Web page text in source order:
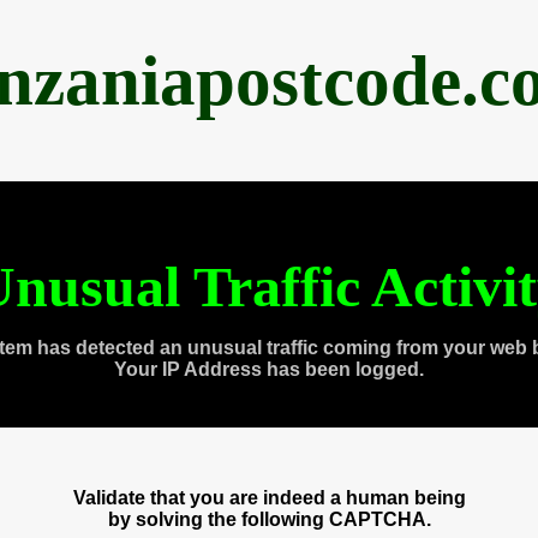
Traffic
has detected an unusual traffic coming from your web
Your IP Address has been logged.
Validate that you are indeed a human being
by solving the following CAPTCHA.